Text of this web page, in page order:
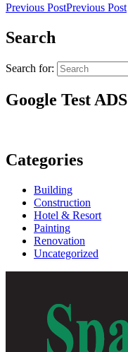
Previous PostPrevious Post
Search
Search for:
Google Test ADS
Categories
Building
Construction
Hotel & Resort
Painting
Renovation
Uncategorized